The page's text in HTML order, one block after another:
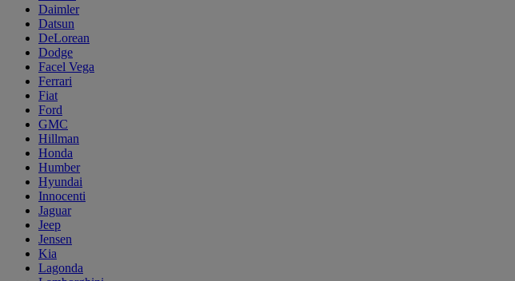
Daimler
Datsun
DeLorean
Dodge
Facel Vega
Ferrari
Fiat
Ford
GMC
Hillman
Honda
Humber
Hyundai
Innocenti
Jaguar
Jeep
Jensen
Kia
Lagonda